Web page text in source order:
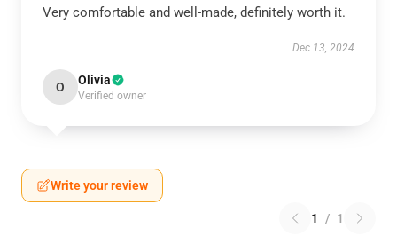
Very comfortable and well-made, definitely worth it.
Dec 13, 2024
O Olivia
Verified owner
Write your review
1 / 1